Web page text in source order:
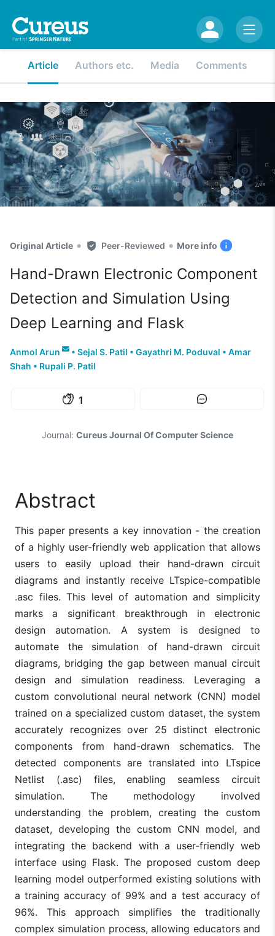
Article Authors etc. Media Comments
Original Article • Peer-Reviewed • More info
Hand-Drawn Electronic Component
Detection and Simulation Using
Deep Learning and Flask
Anmol Arun • Sejal S. Patil • Gayathri M. Poduval • Amar
Shah • Rupali P. Patil
1
Journal: Cureus Journal Of Computer Science
Abstract
This paper presents a key innovation - the creation
of a highly user-friendly web application that allows
users to easily upload their hand-drawn circuit
diagrams and instantly receive LTspice-compatible
.asc files. This level of automation and simplicity
marks a significant breakthrough in electronic
design automation. A system is designed to
automate the simulation of hand-drawn circuit
diagrams, bridging the gap between manual circuit
design and simulation readiness. Leveraging a
custom convolutional neural network (CNN) model
trained on a specialized custom dataset, the system
accurately recognizes over 25 distinct electronic
components from hand-drawn schematics. The
detected components are translated into LTspice
Netlist (.asc) files, enabling seamless circuit
simulation. The methodology involved
understanding the problem, creating the custom
dataset, developing the custom CNN model, and
integrating the backend with a user-friendly web
interface using Flask. The proposed custom deep
learning model outperformed existing solutions with
a training accuracy of 99% and a test accuracy of
96%. This approach simplifies the traditionally
complex simulation process, allowing educators and